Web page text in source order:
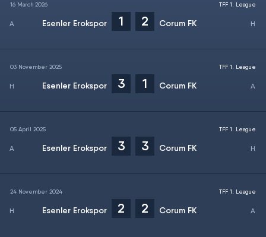
16 March 2026
Esenler Erokspor 1 2 Corum FK
TFF 1. League
03 November 2025
Esenler Erokspor 3 1 Corum FK
TFF 1. League
05 April 2025
Esenler Erokspor 3 3 Corum FK
TFF 1. League
24 November 2024
Esenler Erokspor 2 2 Corum FK
TFF 1. League